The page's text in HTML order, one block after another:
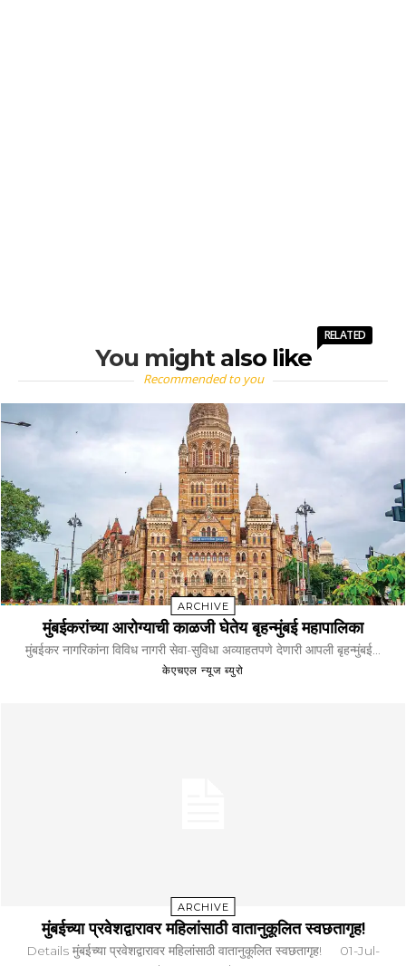
You might also like
RELATED
Recommended to you
ARCHIVE
मुंबईकरांच्या आरोग्याची काळजी घेतेय बृहन्मुंबई महापालिका
मुंबईकर नागरिकांना विविध नागरी सेवा-सुविधा अव्याहतपणे देणारी आपली बृहन्मुंबई...
केएचएल न्यूज ब्युरो
ARCHIVE
मुंबईच्या प्रवेशद्वारावर महिलांसाठी वातानुकूलित स्वछतागृह!
Details मुंबईच्या प्रवेशद्वारावर महिलांसाठी वातानुकूलित स्वछतागृह! 01-Jul-